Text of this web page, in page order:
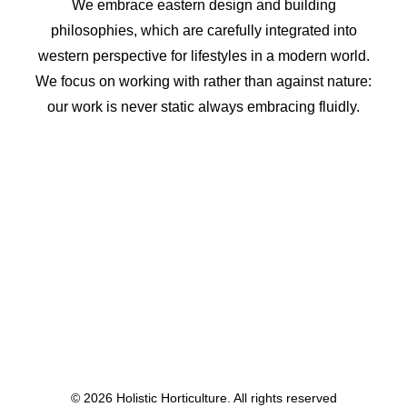
We embrace eastern design and building
philosophies, which are carefully integrated into
western perspective for lifestyles in a modern world.
We focus on working with rather than against nature:
our work is never static always embracing fluidly.
© 2026 Holistic Horticulture. All rights reserved